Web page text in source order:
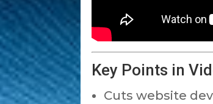
Key Points in
Cuts website